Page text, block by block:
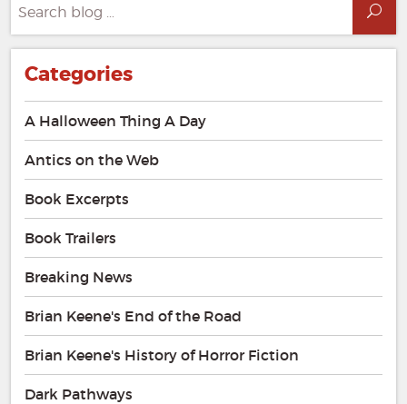
for:
Categories
A Halloween Thing A Day
Antics on the Web
Book Excerpts
Book Trailers
Breaking News
Brian Keene's End of the Road
Brian Keene's History of Horror Fiction
Dark Pathways